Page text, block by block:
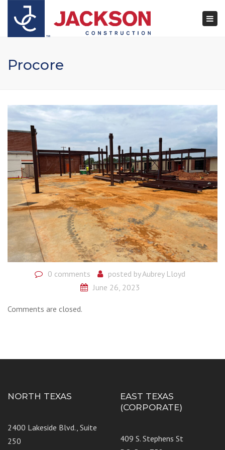
Procore
0 comments posted byAubrey Lloyd
June 26, 2023
Comments are closed.
NORTH TEXAS
2400 Lakeside Blvd., Suite
250
EAST TEXAS
(CORPORATE)
409 S. Stephens St